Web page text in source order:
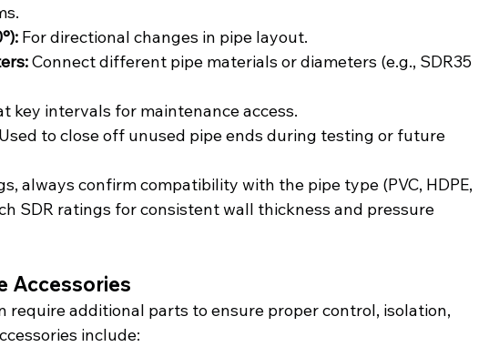
For directional changes in pipe layout.
Connect different pipe materials or diameters (e.g., SDR35
key intervals for maintenance access.
Used to close off unused pipe ends during testing or future
always confirm compatibility with the pipe type (PVC, HDPE,
SDR ratings for consistent wall thickness and pressure
Accessories
require additional parts to ensure proper control, isolation,
include: